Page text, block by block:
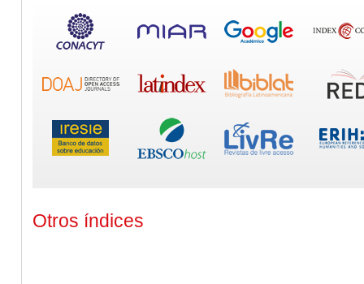
Otros índices